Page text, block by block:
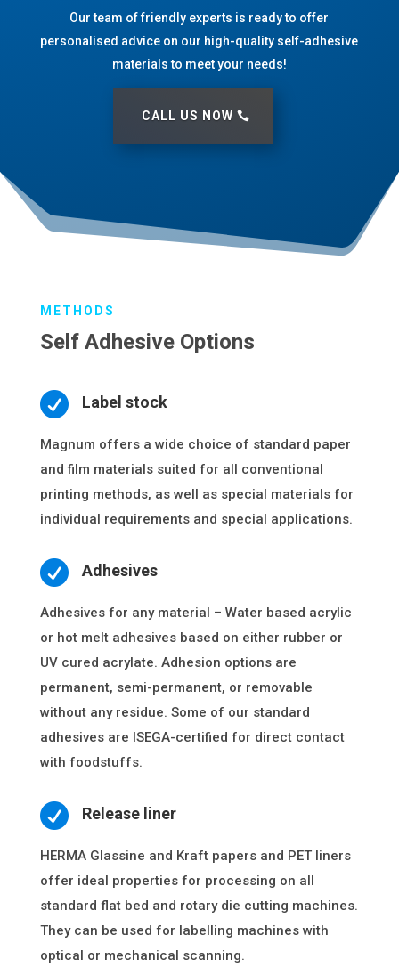
Our team of friendly experts is ready to offer
personalised advice on our high-quality self-adhesive
materials to meet your needs!
CALL US NOW
METHODS
Self Adhesive Options
 Label stock
Magnum offers a wide choice of standard paper
and film materials suited for all conventional
printing methods, as well as special materials for
individual requirements and special applications.
 Adhesives
Adhesives for any material – Water based acrylic
or hot melt adhesives based on either rubber or
UV cured acrylate. Adhesion options are
permanent, semi-permanent, or removable
without any residue. Some of our standard
adhesives are ISEGA-certified for direct contact
with foodstuffs.
 Release liner
HERMA Glassine and Kraft papers and PET liners
offer ideal properties for processing on all
standard flat bed and rotary die cutting machines.
They can be used for labelling machines with
optical or mechanical scanning.